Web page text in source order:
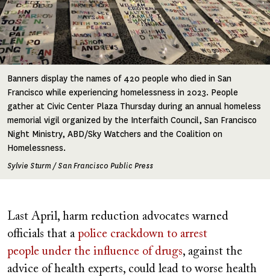
Banners display the names of 420 people who died in San
Francisco while experiencing homelessness in 2023. People
gather at Civic Center Plaza Thursday during an annual homeless
memorial vigil organized by the Interfaith Council, San Francisco
Night Ministry, ABD/Sky Watchers and the Coalition on
Homelessness.
Sylvie Sturm / San Francisco Public Press
Last April, harm reduction advocates warned
officials that a police crackdown to arrest
people under the influence of drugs, against the
advice of health experts, could lead to worse health